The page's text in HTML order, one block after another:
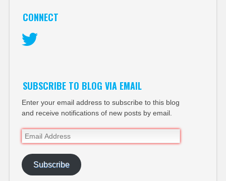
CONNECT
SUBSCRIBE TO BLOG VIA EMAIL
Enter your email address to subscribe to this blog
and receive notifications of new posts by email.
Email
Address
Subscribe